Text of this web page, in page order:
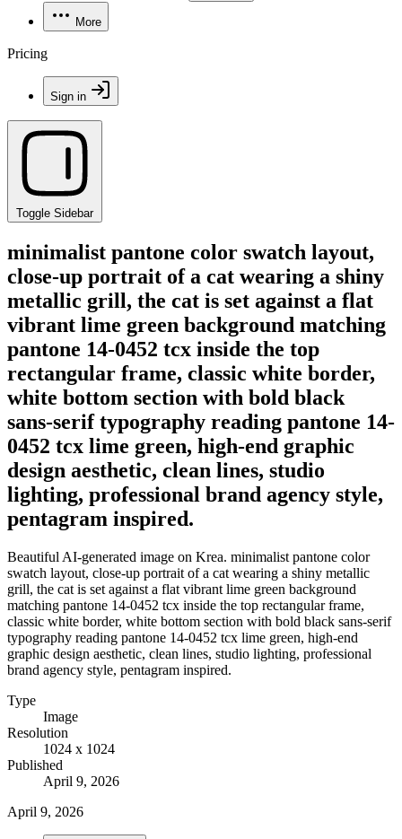
More
Pricing
Sign in
Toggle Sidebar
minimalist pantone color swatch layout,
close-up portrait of a cat wearing a shiny
metallic grill, the cat is set against a flat
vibrant lime green background matching
pantone 14-0452 tcx inside the top
rectangular frame, classic white border,
white bottom section with bold black
sans-serif typography reading pantone 14-
0452 tcx lime green, high-end graphic
design aesthetic, clean lines, studio
lighting, professional brand agency style,
pentagram inspired.
Beautiful AI-generated image on Krea. minimalist pantone color
swatch layout, close-up portrait of a cat wearing a shiny metallic
grill, the cat is set against a flat vibrant lime green background
matching pantone 14-0452 tcx inside the top rectangular frame,
classic white border, white bottom section with bold black sans-serif
typography reading pantone 14-0452 tcx lime green, high-end
graphic design aesthetic, clean lines, studio lighting, professional
brand agency style, pentagram inspired.
Type
Image
Resolution
1024 x 1024
Published
April 9, 2026
April 9, 2026